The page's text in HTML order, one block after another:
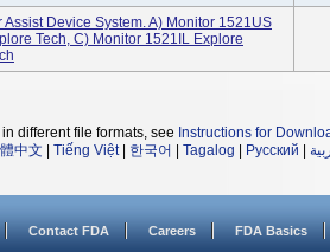
Assist Device System. A) Monitor 1521US
Tech, C) Monitor 1521IL Explore
different file formats, see Instructions for
中文 Tiếng Việt| 한국어 Tagalog Русский
Contact FDA Careers FDA Basics